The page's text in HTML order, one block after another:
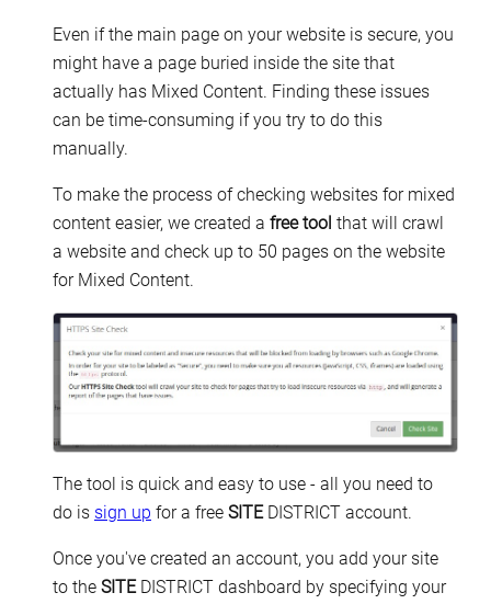
Even if the main page on your website is secure, you
might have a page buried inside the site that
actually has Mixed Content. Finding these issues
can be time-consuming if you try to do this
manually.
To make the process of checking websites for mixed
content easier, we created a free tool that will crawl
a website and check up to 50 pages on the website
for Mixed Content.
The tool is quick and easy to use - all you need to
do is sign up for a free SITEDISTRICT account.
Once you've created an account, you add your site
to the SITEDISTRICT dashboard by specifying your